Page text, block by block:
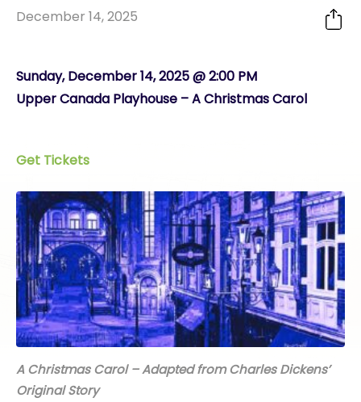
December 14, 2025
Sunday, December 14, 2025 @ 2:00 PM
Upper Canada Playhouse – A Christmas Carol
Get Tickets
A Christmas Carol – Adapted from Charles Dickens’
Original Story